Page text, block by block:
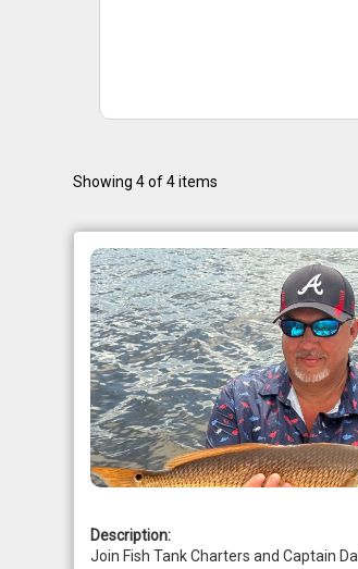
Showing 4 of 4 items
Description:
Join Fish Tank Charters and Captain